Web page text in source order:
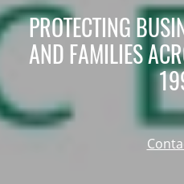
PROTECTING
AND FAMILIES